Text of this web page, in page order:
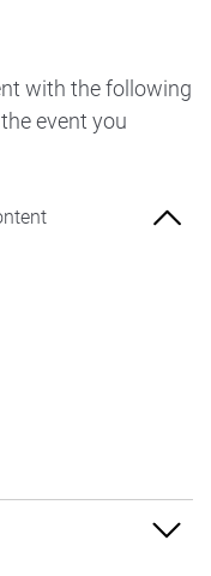
with the following
event you